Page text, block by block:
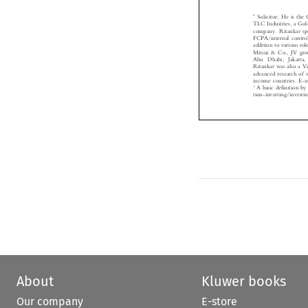


TLC Industries, a
company. Ritankar
FCPA/internal
addition to various
Mitsui & Co., JV
Abu Dhabi,
Ritankar was also
advanced research
income countries.
A basic definition
tion-investing/
About
Our company
Kluwer books
E-store